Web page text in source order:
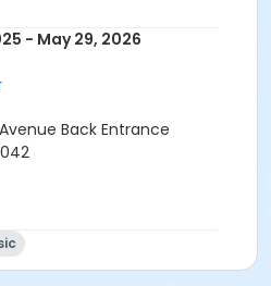
- May 29, 2026
Back Entrance